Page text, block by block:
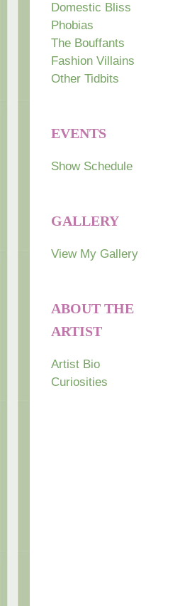
Domestic Bliss
Phobias
The Bouffants
Fashion Villains
Other Tidbits
EVENTS
Show Schedule
GALLERY
View My Gallery
ABOUT THE
ARTIST
Artist Bio
Curiosities